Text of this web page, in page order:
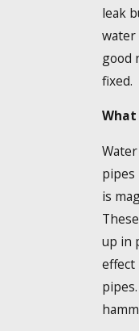
leak
water
good
fixed.
What
pipes
is
up in
effect